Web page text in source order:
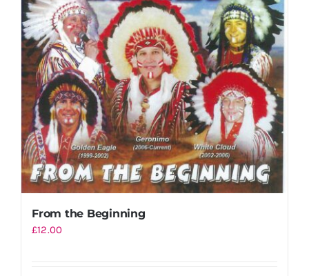
From the Beginning
£12.00